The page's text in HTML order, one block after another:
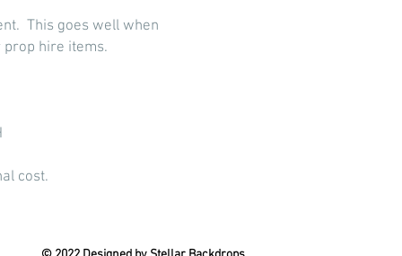
This goes well when
hire items.
cost.